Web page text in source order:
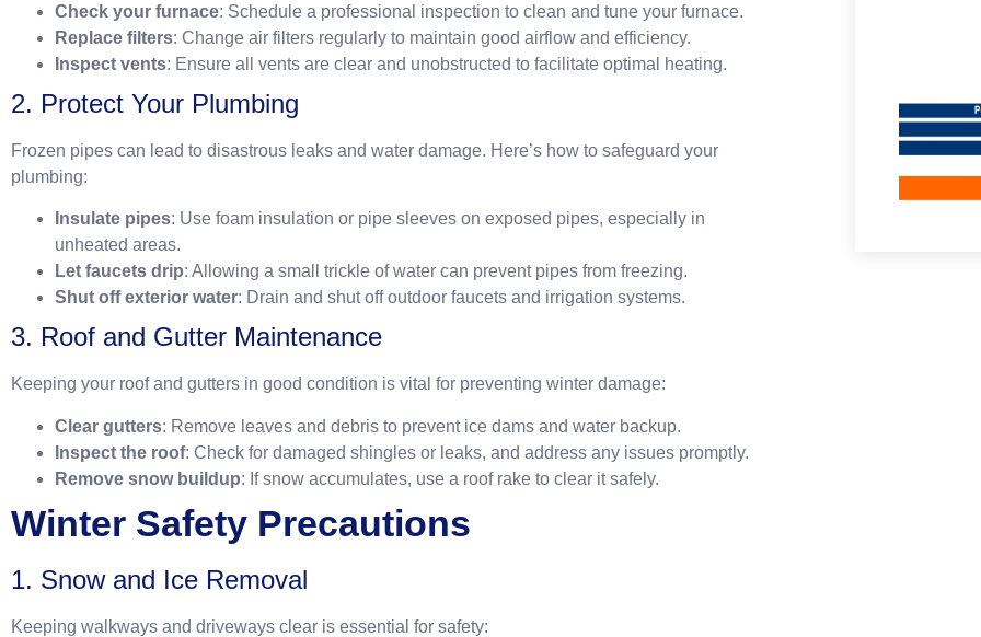
Check your furnace: Schedule a professional inspection to clean and tune your furnace.
Replace filters: Change air filters regularly to maintain good airflow and efficiency.
Inspect vents: Ensure all vents are clear and unobstructed to facilitate optimal heating.
2. Protect Your Plumbing
Frozen pipes can lead to disastrous leaks and water damage. Here’s how to safeguard your
plumbing:
Insulate pipes: Use foam insulation or pipe sleeves on exposed pipes, especially in
unheated areas.
Let faucets drip: Allowing a small trickle of water can prevent pipes from freezing.
Shut off exterior water: Drain and shut off outdoor faucets and irrigation systems.
3. Roof and Gutter Maintenance
Keeping your roof and gutters in good condition is vital for preventing winter damage:
Clear gutters: Remove leaves and debris to prevent ice dams and water backup.
Inspect the roof: Check for damaged shingles or leaks, and address any issues promptly.
Remove snow buildup: If snow accumulates, use a roof rake to clear it safely.
Winter Safety Precautions
1. Snow and Ice Removal
Keeping walkways and driveways clear is essential for safety: